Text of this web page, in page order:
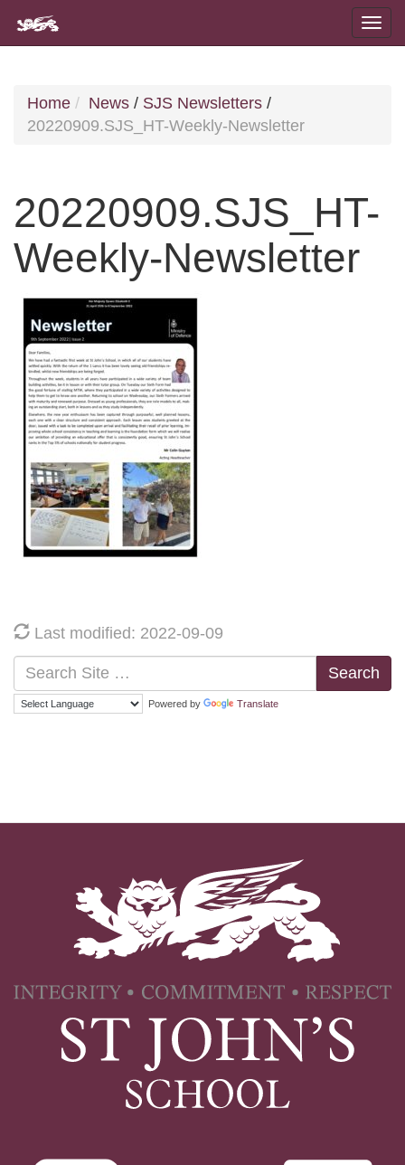
Home News / SJS Newsletters /
20220909.SJS_HT-Weekly-Newsletter
20220909.SJS_HT-
Weekly-Newsletter
Last modified: 2022-09-09
Search
Powered by Translate